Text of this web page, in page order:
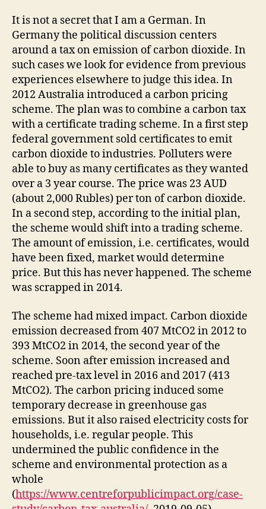
It is not a secret that I am a German. In
Germany the political discussion centers
around a tax on emission of carbon dioxide. In
such cases we look for evidence from previous
experiences elsewhere to judge this idea. In
2012 Australia introduced a carbon pricing
scheme. The plan was to combine a carbon tax
with a certificate trading scheme. In a first step
federal government sold certificates to emit
carbon dioxide to industries. Polluters were
able to buy as many certificates as they wanted
over a 3 year course. The price was 23 AUD
(about 2,000 Rubles) per ton of carbon dioxide.
In a second step, according to the initial plan,
the scheme would shift into a trading scheme.
The amount of emission, i.e. certificates, would
have been fixed, market would determine
price. But this has never happened. The scheme
was scrapped in 2014.
The scheme had mixed impact. Carbon dioxide
emission decreased from 407 MtCO2 in 2012 to
393 MtCO2 in 2014, the second year of the
scheme. Soon after emission increased and
reached pre-tax level in 2016 and 2017 (413
MtCO2). The carbon pricing induced some
temporary decrease in greenhouse gas
emissions. But it also raised electricity costs for
households, i.e. regular people. This
undermined the public confidence in the
scheme and environmental protection as a
whole
(https://www.centreforpublicimpact.org/case-